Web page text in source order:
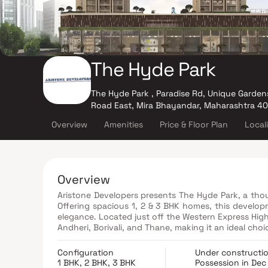
The Hyde Park
The Hyde Park , Paradise Rd, Unique
Road East, Mira Bhayandar, Maharashtra
Overview Amenities Price & Floor Plan
Overview
Aristone Developers presents The Hyde Park, a
Offering spacious 1, 2 & 3 BHK homes, this
elegance. Located just off the Western Express
Andheri, Borivali, and Thane, making it an ideal
schools, hospitals, shopping malls,
complete convenience. Designed to provide
planned layouts, premium finishes, and access
Configuration
1 BHK, 2 BHK, 3 BHK
Under
Possession in